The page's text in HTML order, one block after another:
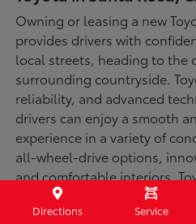
Owning or leasing a new
provides drivers with
local streets, heading to the
surrounding countryside.
reliability, and advanced
drivers can enjoy a smooth
experience in a variety of
all-wheel-drive options,
and comfortable interiors,
designed for convenience
Directions Service